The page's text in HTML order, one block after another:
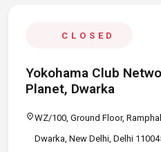
CLOSED
Yokohama Club
Planet, Dwarka
location_onWZ/100, Ground Floor,
Dwarka, New Delhi, Delhi